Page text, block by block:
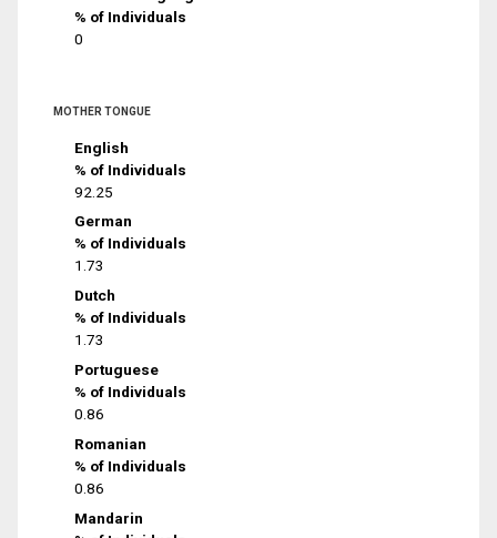
% of Individuals
0
MOTHER TONGUE
English
% of Individuals
92.25
German
% of Individuals
1.73
Dutch
% of Individuals
1.73
Portuguese
% of Individuals
0.86
Romanian
% of Individuals
0.86
Mandarin